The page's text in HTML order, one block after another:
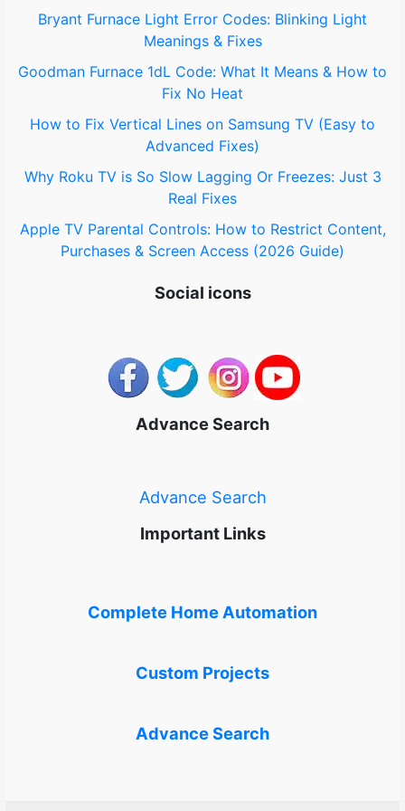
o
:
Bryant Furnace Light Error Codes: Blinking Light
Meanings & Fixes
Goodman Furnace 1dL Code: What It Means & How to
Fix No Heat
How to Fix Vertical Lines on Samsung TV (Easy to
Advanced Fixes)
Why Roku TV is So Slow Lagging Or Freezes: Just 3
Real Fixes
Apple TV Parental Controls: How to Restrict Content,
Purchases & Screen Access (2026 Guide)
Social icons
Advance Search
Advance Search
Important Links
Complete Home Automation
Custom Projects
Advance Search